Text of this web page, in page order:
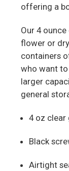
offering a
Our 4
flower or
containers
who want
larger
general
4 oz clear
Black
Airtight